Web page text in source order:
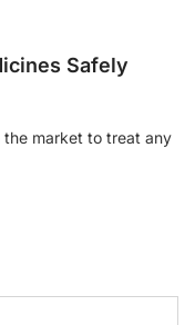
Safely
the market to treat any